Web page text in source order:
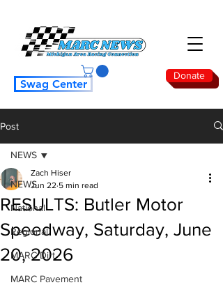
Donate
Swag Center
Post
NEWS
National
Regional
MARC Dirt
MARC Pavement
NEWS
RESULTS: Butler Motor
Speedway, Saturday, June
20, 2026
Zach Hiser
Jun 22 5 min read